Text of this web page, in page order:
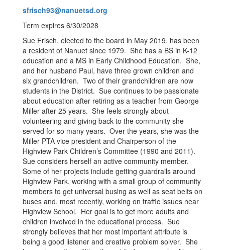
sfrisch93@nanuetsd.org
Term expires 6/30/2028
Sue Frisch, elected to the board in May 2019, has been
a resident of Nanuet since 1979. She has a BS in K-12
education and a MS in Early Childhood Education. She,
and her husband Paul, have three grown children and
six grandchildren. Two of their grandchildren are now
students in the District. Sue continues to be passionate
about education after retiring as a teacher from George
Miller after 25 years. She feels strongly about
volunteering and giving back to the community she
served for so many years. Over the years, she was the
Miller PTA vice president and Chairperson of the
Highview Park Children’s Committee (1990 and 2011).
Sue considers herself an active community member.
Some of her projects include getting guardrails around
Highview Park, working with a small group of community
members to get universal busing as well as seat belts on
buses and, most recently, working on traffic issues near
Highview School. Her goal is to get more adults and
children involved in the educational process. Sue
strongly believes that her most important attribute is
being a good listener and creative problem solver. She